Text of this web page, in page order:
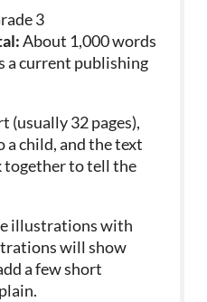
3
About 1,000 words
a current publishing
(usually 32 pages),
a child, and the text
to tell the
illustrations with
will show
a few short